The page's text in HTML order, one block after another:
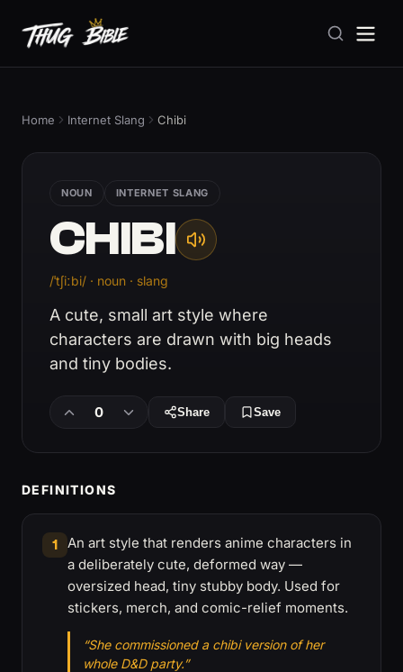
Home Internet Slang Chibi
NOUN INTERNET SLANG
CHIBI
/ˈtʃiːbi/ · noun · slang
A cute, small art style where
characters are drawn with big heads
and tiny bodies.
0 Share Save
DEFINITIONS
1
An art style that renders anime characters in
a deliberately cute, deformed way —
oversized head, tiny stubby body. Used for
stickers, merch, and comic-relief moments.
“She commissioned a chibi version of her
whole D&D party.”